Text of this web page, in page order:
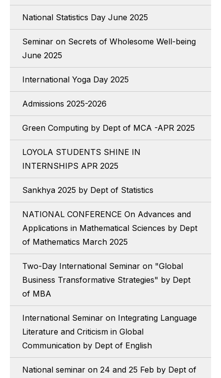
National Statistics Day June 2025
Seminar on Secrets of Wholesome Well-being
June 2025
International Yoga Day 2025
Admissions 2025-2026
Green Computing by Dept of MCA -APR 2025
LOYOLA STUDENTS SHINE IN
INTERNSHIPS APR 2025
Sankhya 2025 by Dept of Statistics
NATIONAL CONFERENCE On Advances and
Applications in Mathematical Sciences by Dept
of Mathematics March 2025
Two-Day International Seminar on "Global
Business Transformative Strategies" by Dept
of MBA
International Seminar on Integrating Language
Literature and Criticism in Global
Communication by Dept of English
National seminar on 24 and 25 Feb by Dept of